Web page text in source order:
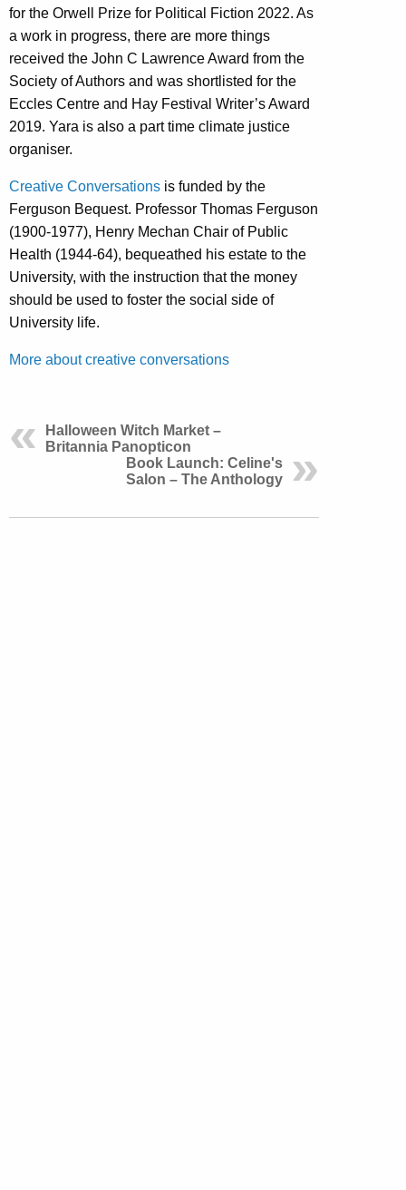
for the Orwell Prize for Political Fiction 2022. As
a work in progress, there are more things
received the John C Lawrence Award from the
Society of Authors and was shortlisted for the
Eccles Centre and Hay Festival Writer’s Award
2019. Yara is also a part time climate justice
organiser.
Creative Conversations is funded by the
Ferguson Bequest. Professor Thomas Ferguson
(1900-1977), Henry Mechan Chair of Public
Health (1944-64), bequeathed his estate to the
University, with the instruction that the money
should be used to foster the social side of
University life.
More about creative conversations
Halloween Witch Market –
Britannia Panopticon
Book Launch: Celine's
Salon – The Anthology